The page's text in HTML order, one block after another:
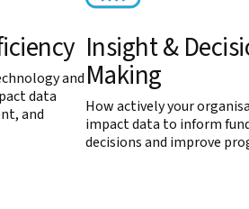
and
data
and
Insight &
Making
How actively your
impact data to inform
decisions and improve